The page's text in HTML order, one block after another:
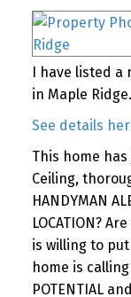
I have listed a
in Maple Ridge.
See details
This home has
Ceiling,
HANDYMAN
LOCATION?
is willing to
home is
POTENTIAL